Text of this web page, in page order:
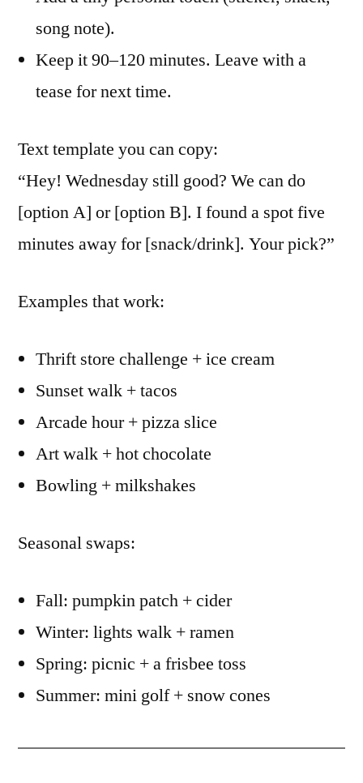
song note).
Keep it 90–120 minutes. Leave with a
tease for next time.
Text template you can copy:
“Hey! Wednesday still good? We can do
[option A] or [option B]. I found a spot five
minutes away for [snack/drink]. Your pick?”
Examples that work:
Thrift store challenge + ice cream
Sunset walk + tacos
Arcade hour + pizza slice
Art walk + hot chocolate
Bowling + milkshakes
Seasonal swaps:
Fall: pumpkin patch + cider
Winter: lights walk + ramen
Spring: picnic + a frisbee toss
Summer: mini golf + snow cones